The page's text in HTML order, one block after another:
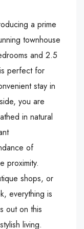
a prime
townhouse
and 2.5
perfect for
stay in
you are
in natural
of
proximity.
shops, or
everything is
out on this
living.